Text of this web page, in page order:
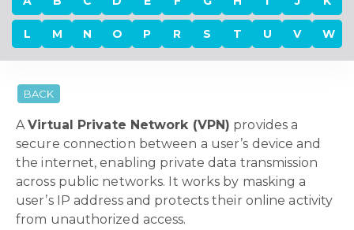
L M N O P R S T U V W
BACK
AVirtual Private Network (VPN) provides a
secure connection between a user’s device and
the internet, enabling private data transmission
across public networks. It works by masking a
user’s IP address and protects their online activity
from unauthorized access.